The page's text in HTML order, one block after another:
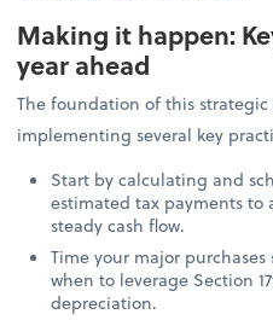
Making it happen:
year ahead
The foundation of this
implementing several key
Start by calculating and
estimated tax payments
steady cash flow.
Time your major
when to leverage Section
depreciation.